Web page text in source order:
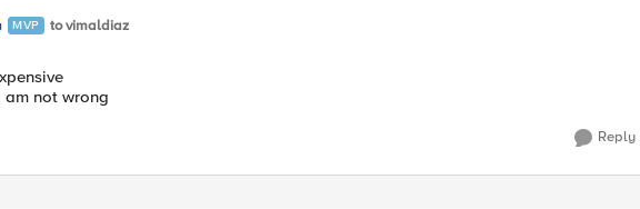
MVP to vimaldiaz
not wrong
Reply